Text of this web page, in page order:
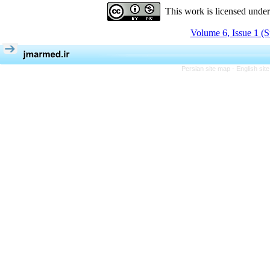
This work is licensed
Volume 6, Issue 1
Persian site map - English